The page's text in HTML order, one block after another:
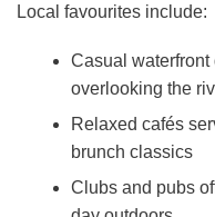
Local favourites include:
Casual waterfront
overlooking the
Relaxed cafés
brunch classics
Clubs and pubs